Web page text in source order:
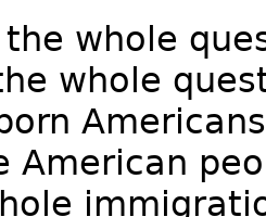
whole
whole
American